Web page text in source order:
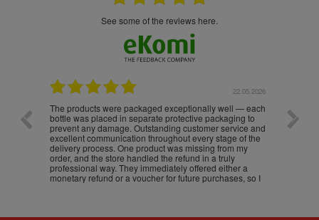
see some of the reviews here.
22.05.2026
The products were packaged exceptionally well — each
bottle was placed in separate protective packaging to
prevent any damage. Outstanding customer service and
excellent communication throughout every stage of the
delivery process. One product was missing from my
order, and the store handled the refund in a truly
professional way. They immediately offered either a
monetary refund or a voucher for future purchases, so I